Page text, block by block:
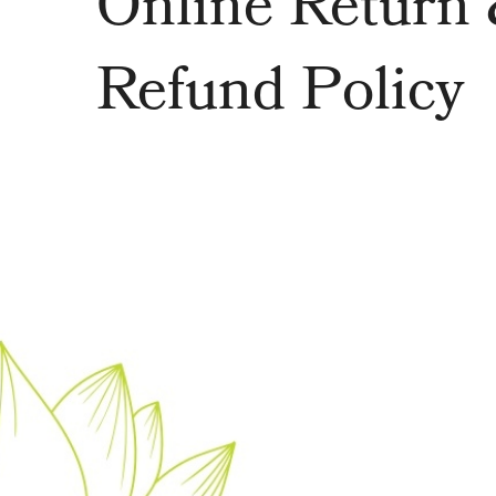
Refund Policy